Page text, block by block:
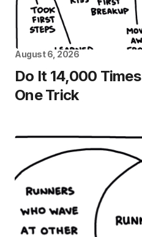
August 6, 2026
Do It 14,000
One Trick